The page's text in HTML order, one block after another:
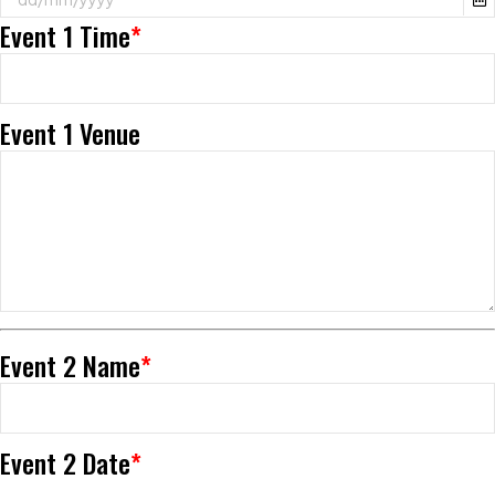
*
Event 1 Time
Event 1 Venue
*
Event 2 Name
*
Event 2 Date